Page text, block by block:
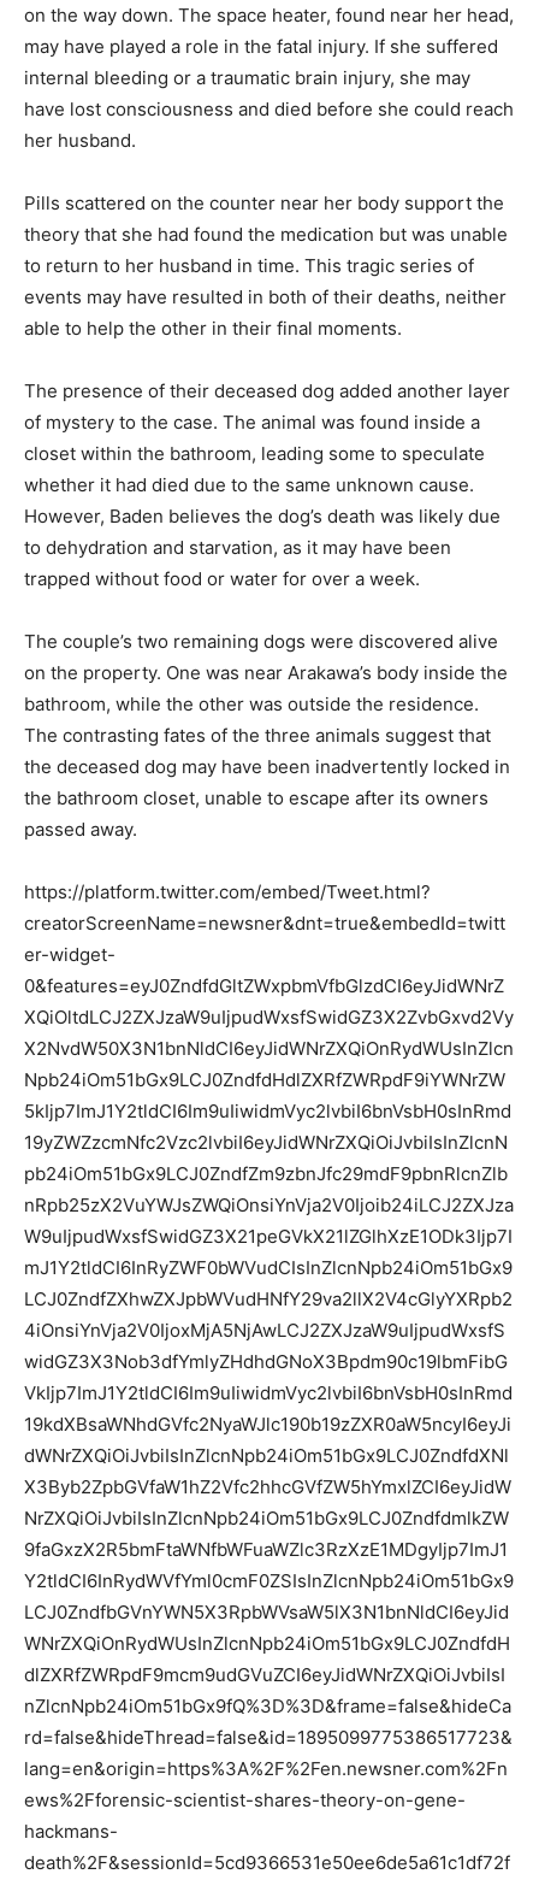
on the way down. The space heater, found near her head,
may have played a role in the fatal injury. If she suffered
internal bleeding or a traumatic brain injury, she may
have lost consciousness and died before she could reach
her husband.
Pills scattered on the counter near her body support the
theory that she had found the medication but was unable
to return to her husband in time. This tragic series of
events may have resulted in both of their deaths, neither
able to help the other in their final moments.
The presence of their deceased dog added another layer
of mystery to the case. The animal was found inside a
closet within the bathroom, leading some to speculate
whether it had died due to the same unknown cause.
However, Baden believes the dog’s death was likely due
to dehydration and starvation, as it may have been
trapped without food or water for over a week.
The couple’s two remaining dogs were discovered alive
on the property. One was near Arakawa’s body inside the
bathroom, while the other was outside the residence.
The contrasting fates of the three animals suggest that
the deceased dog may have been inadvertently locked in
the bathroom closet, unable to escape after its owners
passed away.
https://platform.twitter.com/embed/Tweet.html?
creatorScreenName=newsner&dnt=true&embedId=twitt
er-widget-
0&features=eyJ0ZndfdGltZWxpbmVfbGlzdCI6eyJidWNrZ
XQiOltdLCJ2ZXJzaW9uIjpudWxsfSwidGZ3X2ZvbGxvd2Vy
X2NvdW50X3N1bnNldCI6eyJidWNrZXQiOnRydWUsInZlcn
Npb24iOm51bGx9LCJ0ZndfdHdlZXRfZWRpdF9iYWNrZW
5kIjp7ImJ1Y2tldCI6Im9uIiwidmVyc2lvbiI6bnVsbH0sInRmd
19yZWZzcmNfc2Vzc2lvbiI6eyJidWNrZXQiOiJvbiIsInZlcnN
pb24iOm51bGx9LCJ0ZndfZm9zbnJfc29mdF9pbnRlcnZlb
nRpb25zX2VuYWJsZWQiOnsiYnVja2V0Ijoib24iLCJ2ZXJza
W9uIjpudWxsfSwidGZ3X21peGVkX21lZGlhXzE1ODk3Ijp7I
mJ1Y2tldCI6InRyZWF0bWVudCIsInZlcnNpb24iOm51bGx9
LCJ0ZndfZXhwZXJpbWVudHNfY29va2llX2V4cGlyYXRpb2
4iOnsiYnVja2V0IjoxMjA5NjAwLCJ2ZXJzaW9uIjpudWxsfS
widGZ3X3Nob3dfYmlyZHdhdGNoX3Bpdm90c19lbmFibG
VkIjp7ImJ1Y2tldCI6Im9uIiwidmVyc2lvbiI6bnVsbH0sInRmd
19kdXBsaWNhdGVfc2NyaWJlc190b19zZXR0aW5ncyI6eyJi
dWNrZXQiOiJvbiIsInZlcnNpb24iOm51bGx9LCJ0ZndfdXNl
X3Byb2ZpbGVfaW1hZ2Vfc2hhcGVfZW5hYmxlZCI6eyJidW
NrZXQiOiJvbiIsInZlcnNpb24iOm51bGx9LCJ0ZndfdmlkZW
9faGxzX2R5bmFtaWNfbWFuaWZlc3RzXzE1MDgyIjp7ImJ1
Y2tldCI6InRydWVfYml0cmF0ZSIsInZlcnNpb24iOm51bGx9
LCJ0ZndfbGVnYWN5X3RpbWVsaW5lX3N1bnNldCI6eyJid
WNrZXQiOnRydWUsInZlcnNpb24iOm51bGx9LCJ0ZndfdH
dlZXRfZWRpdF9mcm9udGVuZCI6eyJidWNrZXQiOiJvbiIsI
nZlcnNpb24iOm51bGx9fQ%3D%3D&frame=false&hideCa
rd=false&hideThread=false&id=1895099775386517723&
lang=en&origin=https%3A%2F%2Fen.newsner.com%2Fn
ews%2Fforensic-scientist-shares-theory-on-gene-
hackmans-
death%2F&sessionId=5cd9366531e50ee6de5a61c1df72f